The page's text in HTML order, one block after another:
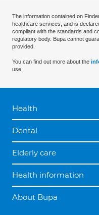
The information contained on
healthcare services, and is
compliant with the standards and
regulatory body. Bupa cannot
provided.
You can find out more about the
use.
Health
Dental
Elderly care
Health information
About Bupa